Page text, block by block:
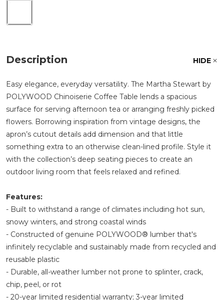
Description HIDE
Easy elegance, everyday versatility. The Martha Stewart by
POLYWOOD Chinoiserie Coffee Table lends a spacious
surface for serving afternoon tea or arranging freshly picked
flowers. Borrowing inspiration from vintage designs, the
apron’s cutout details add dimension and that little
something extra to an otherwise clean-lined profile. Style it
with the collection’s deep seating pieces to create an
outdoor living room that feels relaxed and refined.
Features:
- Built to withstand a range of climates including hot sun,
snowy winters, and strong coastal winds
- Constructed of genuine POLYWOOD® lumber that's
infinitely recyclable and sustainably made from recycled and
reusable plastic
- Durable, all-weather lumber not prone to splinter, crack,
chip, peel, or rot
- 20-year limited residential warranty; 3-year limited